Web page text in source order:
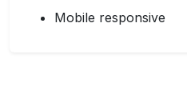
Mobile responsive